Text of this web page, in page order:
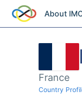
About
France
Country